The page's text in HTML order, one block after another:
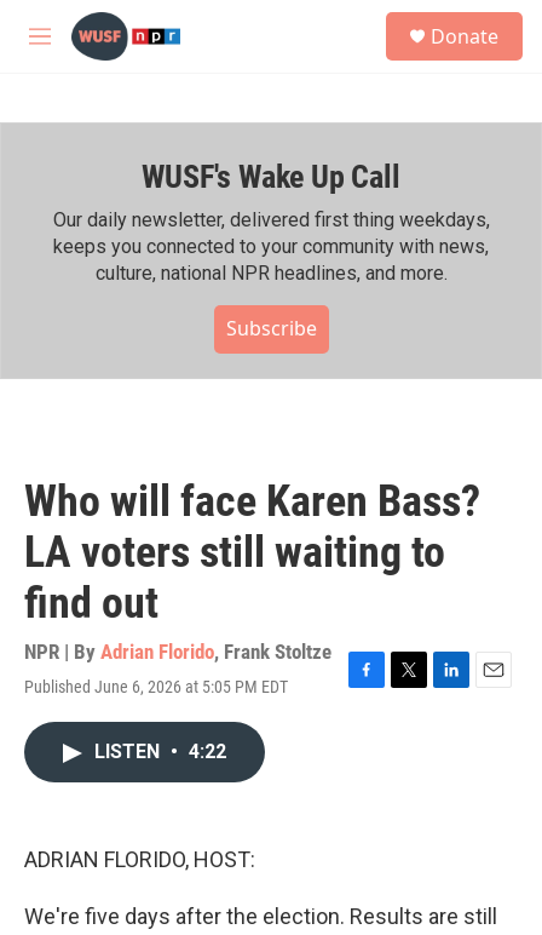
Skip to main content
M
h
Donate
WUSF's Wake Up Call
Our daily newsletter, delivered first thing weekdays,
keeps you connected to your community with news,
culture, national NPR headlines, and more.
Subscribe
Who will face Karen Bass?
LA voters still waiting to
find out
NPR | By Adrian Florido, Frank Stoltze
Published June 6, 2026 at 5:05 PM EDT
F
T
L
E
LISTEN • 4:22
ADRIAN FLORIDO, HOST:
We're five days after the election. Results are still